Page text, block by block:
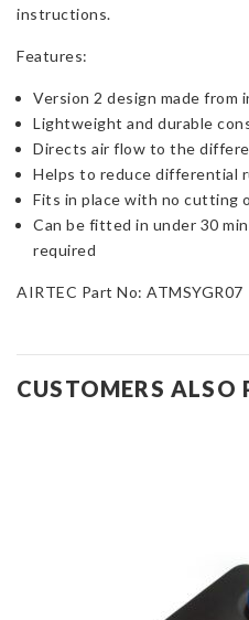
instructions.
Features:
Version 2 design made from
Lightweight and durable
Directs air flow to the
Helps to reduce differential
Fits in place with no cutting
Can be fitted in under 30
required
AIRTEC Part No: ATMSYGR07
CUSTOMERS ALSO